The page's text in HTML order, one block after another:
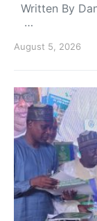
Written By
…
August 5, 2026